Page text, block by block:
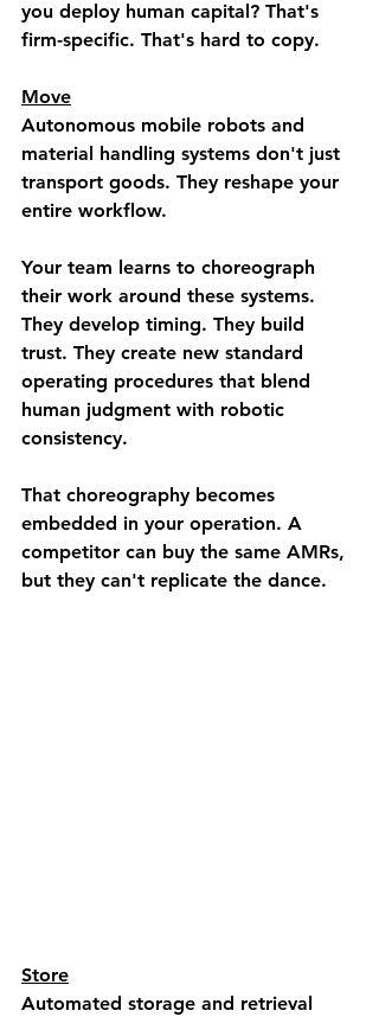
you deploy human capital? That's
firm-specific. That's hard to copy.
Move
Autonomous mobile robots and
material handling systems don't just
transport goods. They reshape your
entire workflow.
Your team learns to choreograph
their work around these systems.
They develop timing. They build
trust. They create new standard
operating procedures that blend
human judgment with robotic
consistency.
That choreography becomes
embedded in your operation. A
competitor can buy the same AMRs,
but they can't replicate the dance.
Store
Automated storage and retrieval